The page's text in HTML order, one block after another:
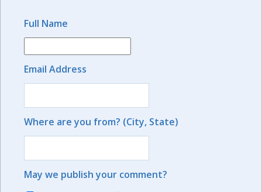
Full Name
Email Address
Where are you from? (City, State)
May we publish your comment?